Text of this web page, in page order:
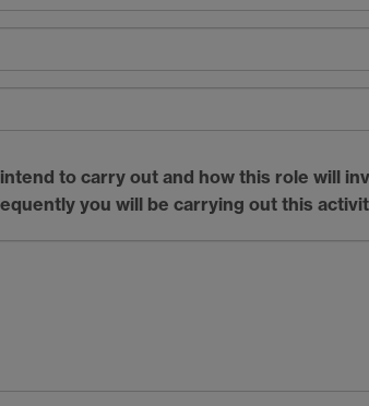
to carry out and how this role will
you will be carrying out this